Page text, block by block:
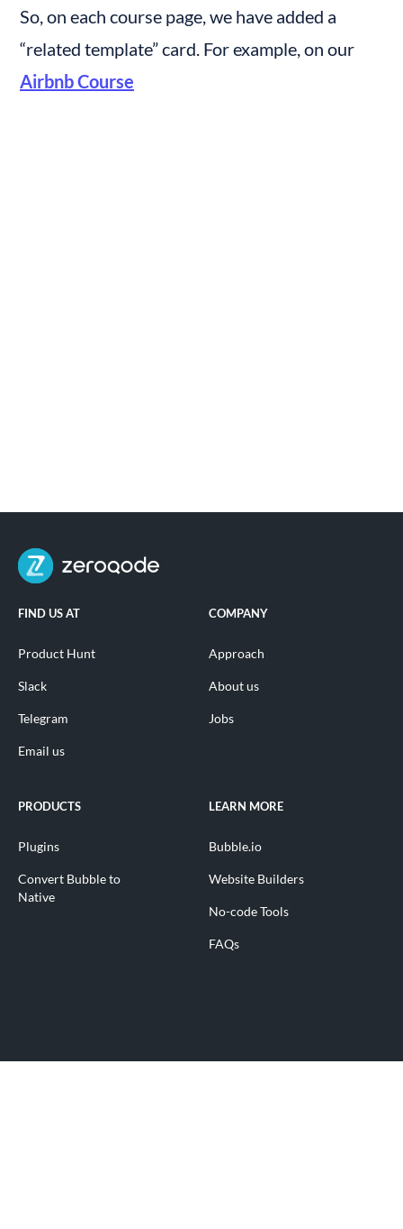
So, on each course page, we have added a
“related template” card. For example, on our
Airbnb Course
FIND US AT
Product Hunt
Slack
Telegram
Email us
COMPANY
Approach
About us
Jobs
PRODUCTS
Plugins
Convert Bubble to
Native
LEARN MORE
Bubble.io
Website Builders
No-code Tools
FAQs